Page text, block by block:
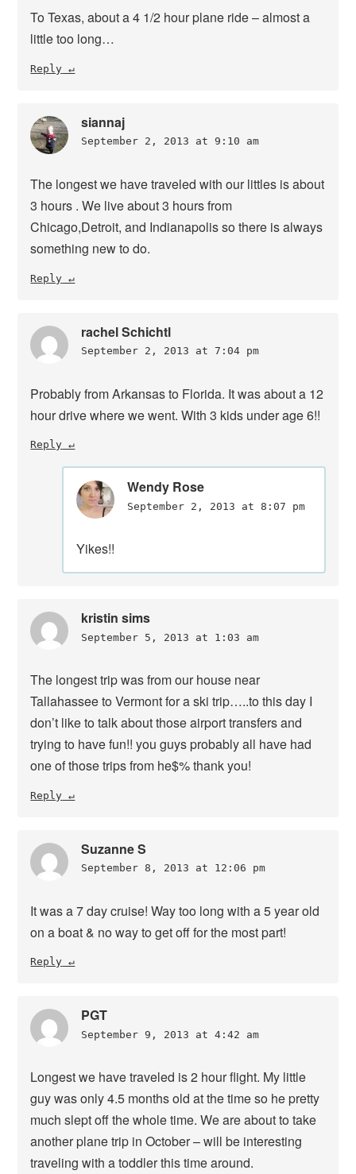
To Texas, about a 4 1/2 hour plane ride – almost a
little too long…
Reply
siannaj
September 2, 2013 at 9:10 am
The longest we have traveled with our littles is about
3 hours . We live about 3 hours from
Chicago,Detroit, and Indianapolis so there is always
something new to do.
Reply
rachel Schichtl
September 2, 2013 at 7:04 pm
Probably from Arkansas to Florida. It was about a 12
hour drive where we went. With 3 kids under age 6!!
Reply
Wendy Rose
September 2, 2013 at 8:07 pm
Yikes!!
kristin sims
September 5, 2013 at 1:03 am
The longest trip was from our house near
Tallahassee to Vermont for a ski trip…..to this day I
don’t like to talk about those airport transfers and
trying to have fun!! you guys probably all have had
one of those trips from he$% thank you!
Reply
Suzanne S
September 8, 2013 at 12:06 pm
It was a 7 day cruise! Way too long with a 5 year old
on a boat & no way to get off for the most part!
Reply
PGT
September 9, 2013 at 4:42 am
Longest we have traveled is 2 hour flight. My little
guy was only 4.5 months old at the time so he pretty
much slept off the whole time. We are about to take
another plane trip in October – will be interesting
traveling with a toddler this time around.